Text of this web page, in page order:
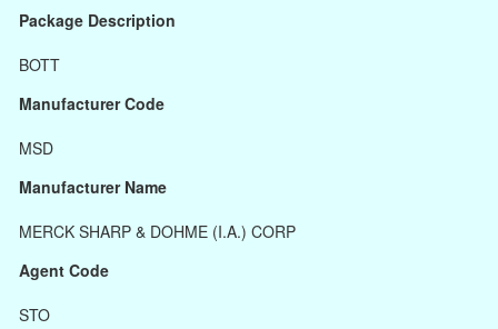
Package Description
BOTT
Manufacturer Code
MSD
Manufacturer Name
MERCK SHARP & DOHME (I.A.) CORP
Agent Code
STO